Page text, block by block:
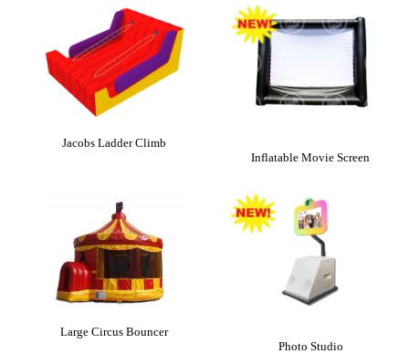
Jacobs Ladder Climb
Inflatable Movie Screen
Large Circus Bouncer
Photo Studio